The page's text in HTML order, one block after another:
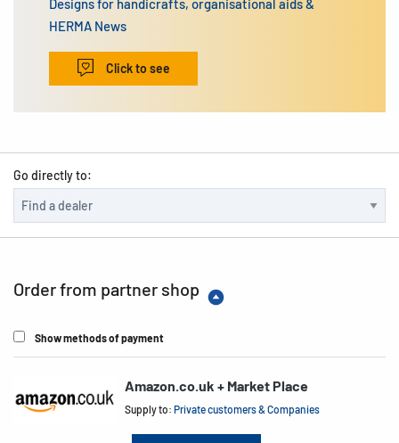
Designs for handicrafts, organisational aids &
HERMA News
Click to see
Go directly to:
Order from partner shop
Show methods of payment
Amazon.co.uk + Market Place
Supply to:Private customers & Companies